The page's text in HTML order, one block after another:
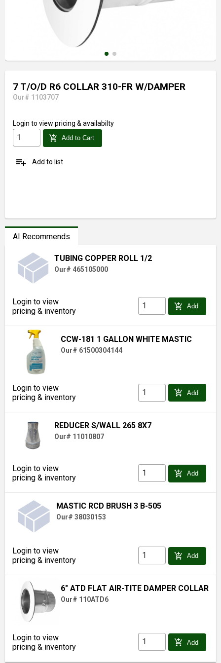
7 T/O/D R6 COLLAR 310-FR W/DAMPER
Our# 1103707
Login to view pricing & availabilty
add_shopping_cart Add to Cart
playlist_add Add to list
AI Recommends
TUBING COPPER ROLL 1/2
Our# 465105000
Login to view
pricing & inventory
add_shopping_cart Add
CCW-181 1 GALLON WHITE MASTIC
Our# 61500304144
Login to view
pricing & inventory
add_shopping_cart Add
REDUCER S/WALL 265 8X7
Our# 11010807
Login to view
pricing & inventory
add_shopping_cart Add
MASTIC RCD BRUSH 3 B-505
Our# 38030153
Login to view
pricing & inventory
add_shopping_cart Add
6" ATD FLAT AIR-TITE DAMPER COLLAR
Our# 110ATD6
Login to view
pricing & inventory
add_shopping_cart Add